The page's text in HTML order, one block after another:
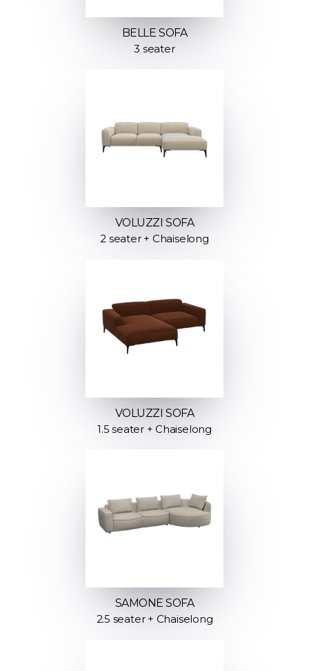
BELLE SOFA
3 seater
VOLUZZI SOFA
2 seater + Chaiselong
VOLUZZI SOFA
1.5 seater + Chaiselong
SAMONE SOFA
2.5 seater + Chaiselong